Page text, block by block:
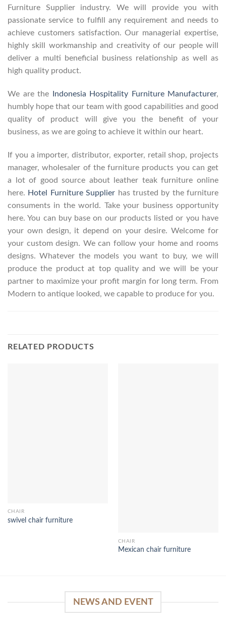
Furniture Supplier industry. We will provide you with
passionate service to fulfill any requirement and needs to
achieve customers satisfaction. Our managerial expertise,
highly skill workmanship and creativity of our people will
deliver a multi beneficial business relationship as well as
high quality product.
We are the Indonesia Hospitality Furniture Manufacturer,
humbly hope that our team with good capabilities and good
quality of product will give you the benefit of your
business, as we are going to achieve it within our heart.
If you a importer, distributor, exporter, retail shop, projects
manager, wholesaler of the furniture products you can get
a lot of good source about leather teak furniture online
here. Hotel Furniture Supplier has trusted by the furniture
consuments in the world. Take your business opportunity
here. You can buy base on our products listed or you have
your own design, it depend on your desire. Welcome for
your custom design. We can follow your home and rooms
designs. Whatever the models you want to buy, we will
produce the product at top quality and we will be your
partner to maximize your profit margin for long term. From
Modern to antique looked, we capable to produce for you.
RELATED PRODUCTS
CHAIR
swivel chair furniture
CHAIR
Mexican chair furniture
NEWS AND EVENT